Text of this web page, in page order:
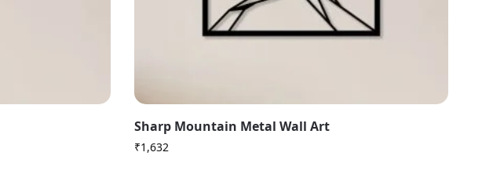
Sharp Mountain Metal Wall Art
₹1,632